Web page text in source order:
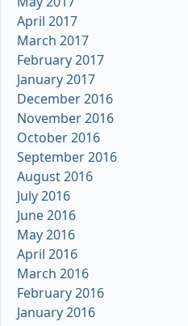
April 2017
March 2017
February 2017
January 2017
December 2016
November 2016
October 2016
September 2016
August 2016
July 2016
June 2016
May 2016
April 2016
March 2016
February 2016
January 2016